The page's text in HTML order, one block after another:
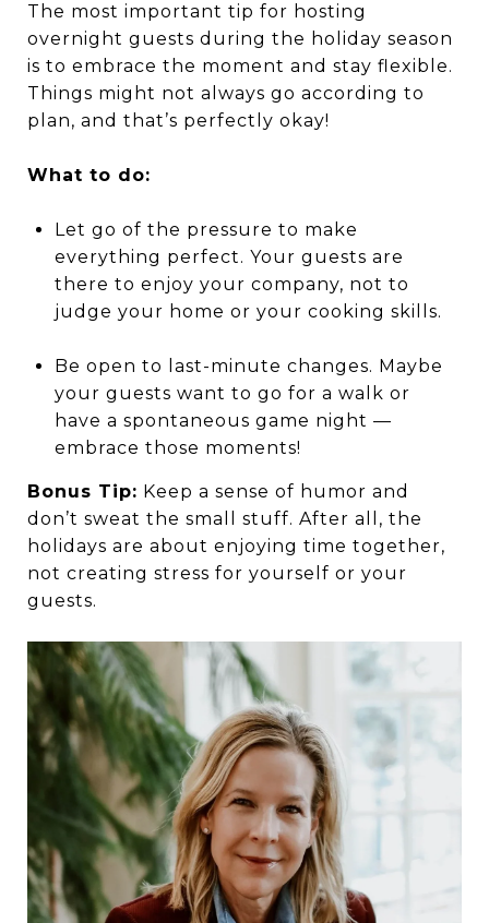
The most important tip for hosting
overnight guests during the holiday season
is to embrace the moment and stay flexible.
Things might not always go according to
plan, and that’s perfectly okay!
What to do:
Let go of the pressure to make
everything perfect. Your guests are
there to enjoy your company, not to
judge your home or your cooking skills.
Be open to last-minute changes. Maybe
your guests want to go for a walk or
have a spontaneous game night —
embrace those moments!
Bonus Tip: Keep a sense of humor and
don’t sweat the small stuff. After all, the
holidays are about enjoying time together,
not creating stress for yourself or your
guests.